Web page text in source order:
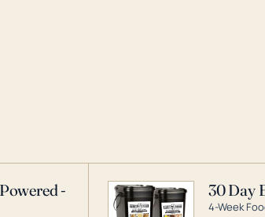
-
30 Day
4-Week